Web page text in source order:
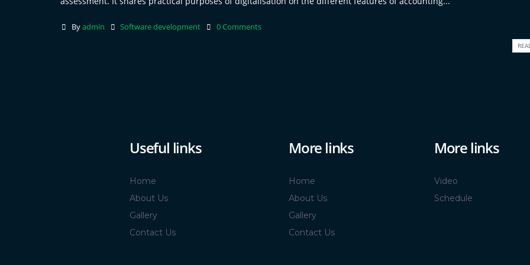
Byadmin Software development 0 Comments
Useful links
Home
About Us
Gallery
Contact Us
More links
Home
About Us
Gallery
Contact Us
More links
Video
Schedule